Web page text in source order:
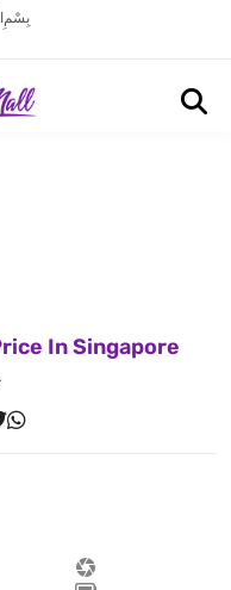
بِسْمِ
In Singapore